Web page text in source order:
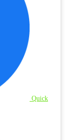
Quick